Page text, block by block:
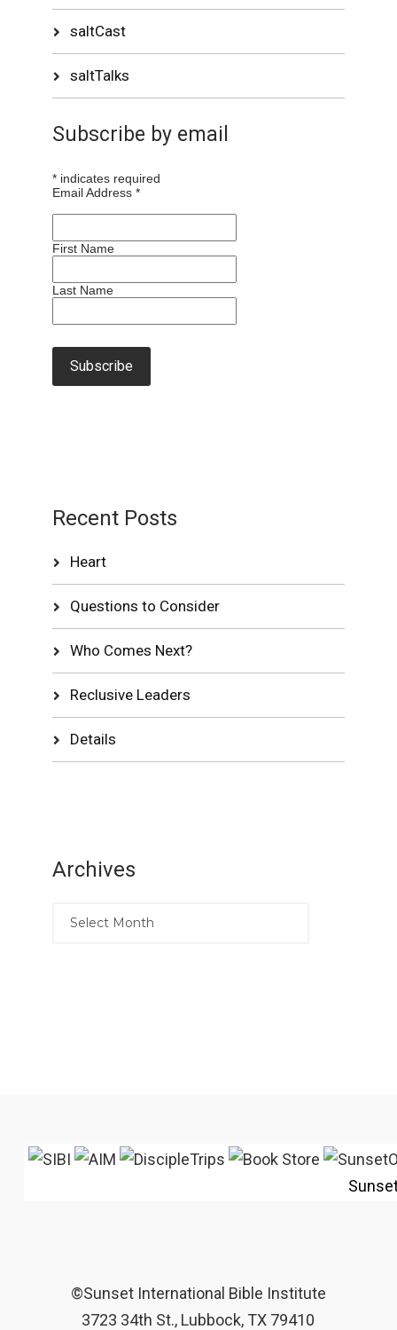
saltCast
saltTalks
Subscribe by email
* indicates required
Email Address*
First Name
Last Name
Recent Posts
Heart
Questions to Consider
Who Comes Next?
Reclusive Leaders
Details
Archives
©Sunset International Bible Institute
3723 34th St., Lubbock, TX 79410